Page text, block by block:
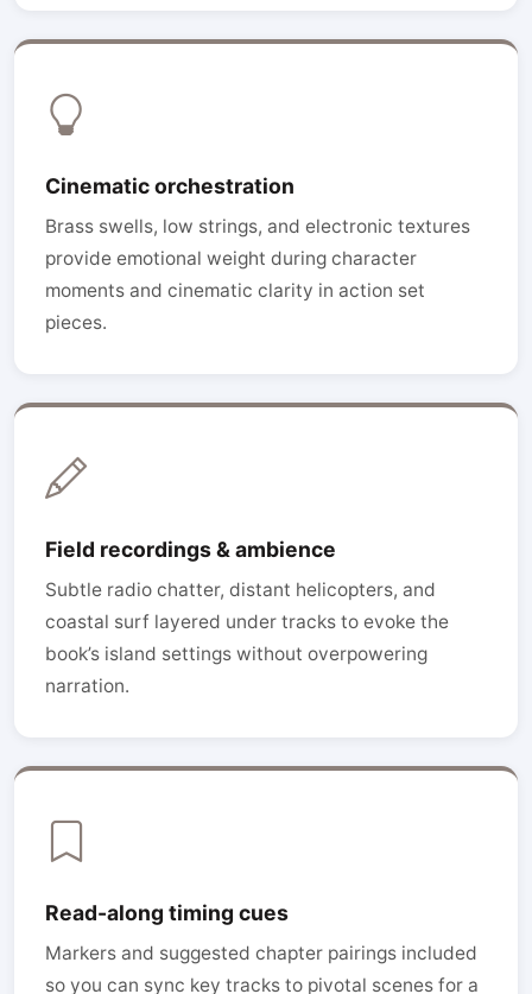
Cinematic orchestration
Brass swells, low strings, and electronic textures
provide emotional weight during character
moments and cinematic clarity in action set
pieces.
Field recordings & ambience
Subtle radio chatter, distant helicopters, and
coastal surf layered under tracks to evoke the
book’s island settings without overpowering
narration.
Read-along timing cues
Markers and suggested chapter pairings included
so you can sync key tracks to pivotal scenes for a